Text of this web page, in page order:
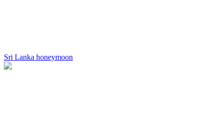
Sri Lanka honeymoon